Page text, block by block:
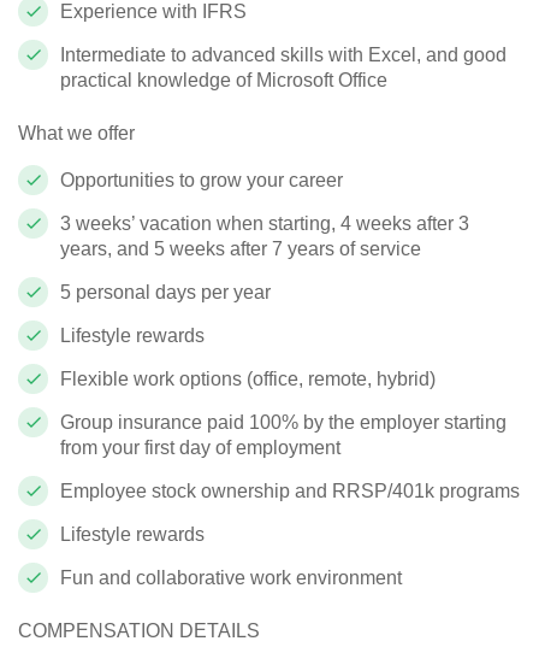
Experience with IFRS
Intermediate to advanced skills with Excel, and good
practical knowledge of Microsoft Office
What we offer
Opportunities to grow your career
3 weeks’ vacation when starting, 4 weeks after 3
years, and 5 weeks after 7 years of service
5 personal days per year
Lifestyle rewards
Flexible work options (office, remote, hybrid)
Group insurance paid 100% by the employer starting
from your first day of employment
Employee stock ownership and RRSP/401k programs
Lifestyle rewards
Fun and collaborative work environment
COMPENSATION DETAILS